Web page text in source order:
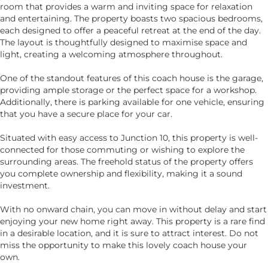
room that provides a warm and inviting space for relaxation
and entertaining. The property boasts two spacious bedrooms,
each designed to offer a peaceful retreat at the end of the day.
The layout is thoughtfully designed to maximise space and
light, creating a welcoming atmosphere throughout.
One of the standout features of this coach house is the garage,
providing ample storage or the perfect space for a workshop.
Additionally, there is parking available for one vehicle, ensuring
that you have a secure place for your car.
Situated with easy access to Junction 10, this property is well-
connected for those commuting or wishing to explore the
surrounding areas. The freehold status of the property offers
you complete ownership and flexibility, making it a sound
investment.
With no onward chain, you can move in without delay and start
enjoying your new home right away. This property is a rare find
in a desirable location, and it is sure to attract interest. Do not
miss the opportunity to make this lovely coach house your
own.